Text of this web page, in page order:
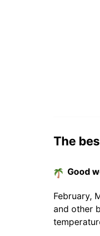
The
Good
February,
and other